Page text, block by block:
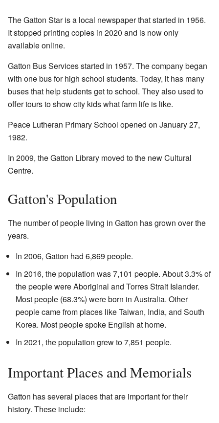
The Gatton Star is a local newspaper that started in 1956.
It stopped printing copies in 2020 and is now only
available online.
Gatton Bus Services started in 1957. The company began
with one bus for high school students. Today, it has many
buses that help students get to school. They also used to
offer tours to show city kids what farm life is like.
Peace Lutheran Primary School opened on January 27,
1982.
In 2009, the Gatton Library moved to the new Cultural
Centre.
Gatton's Population
The number of people living in Gatton has grown over the
years.
In 2006, Gatton had 6,869 people.
In 2016, the population was 7,101 people. About 3.3% of
the people were Aboriginal and Torres Strait Islander.
Most people (68.3%) were born in Australia. Other
people came from places like Taiwan, India, and South
Korea. Most people spoke English at home.
In 2021, the population grew to 7,851 people.
Important Places and Memorials
Gatton has several places that are important for their
history. These include: